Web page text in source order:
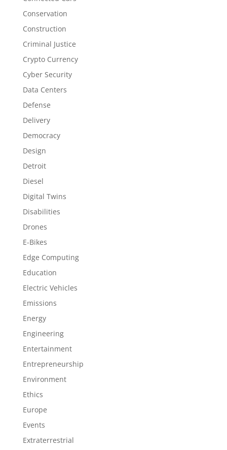
Conservation
Construction
Criminal Justice
Crypto Currency
Cyber Security
Data Centers
Defense
Delivery
Democracy
Design
Detroit
Diesel
Digital Twins
Disabilities
Drones
E-Bikes
Edge Computing
Education
Electric Vehicles
Emissions
Energy
Engineering
Entertainment
Entrepreneurship
Environment
Ethics
Europe
Events
Extraterrestrial